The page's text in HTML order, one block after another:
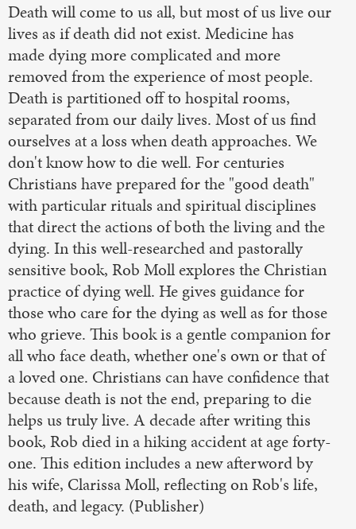
Death will come to us all, but most of us live our
lives as if death did not exist. Medicine has
made dying more complicated and more
removed from the experience of most people.
Death is partitioned off to hospital rooms,
separated from our daily lives. Most of us find
ourselves at a loss when death approaches. We
don't know how to die well. For centuries
Christians have prepared for the "good death"
with particular rituals and spiritual disciplines
that direct the actions of both the living and the
dying. In this well-researched and pastorally
sensitive book, Rob Moll explores the Christian
practice of dying well. He gives guidance for
those who care for the dying as well as for those
who grieve. This book is a gentle companion for
all who face death, whether one's own or that of
a loved one. Christians can have confidence that
because death is not the end, preparing to die
helps us truly live. A decade after writing this
book, Rob died in a hiking accident at age forty-
one. This edition includes a new afterword by
his wife, Clarissa Moll, reflecting on Rob's life,
death, and legacy. (Publisher)